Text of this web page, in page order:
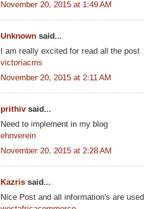
November 20, 2015 at 1:49 AM
Unknown said...
I am really excited for read all the post
victoriacms
November 20, 2015 at 2:11 AM
prithivsaid...
Need to implement in my blog
ehnverein
November 20, 2015 at 2:28 AM
Kazris said...
Nice Post and all information's are